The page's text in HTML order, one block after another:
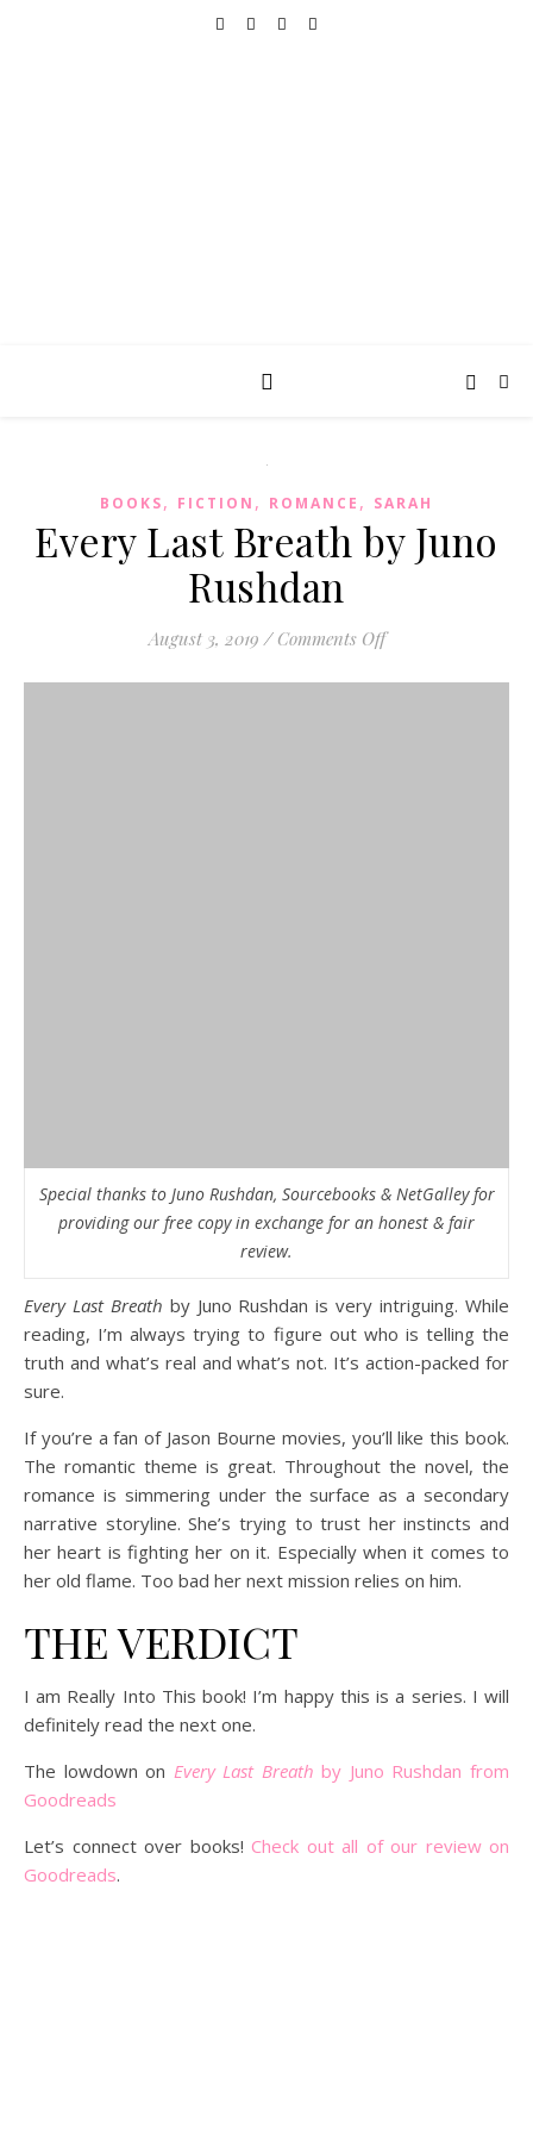
BOOKS, FICTION , ROMANCE , SARAH
Every Last Breath by Juno
Rushdan
August 3, 2019 / Comments Offon Every Last
Special thanks to Juno Rushdan, Sourcebooks & NetGalley for
providing our free copy in exchange for an honest & fair
review.
Every Last Breath by Juno Rushdan is very intriguing. While
reading, I’m always trying to figure out who is telling the
truth and what’s real and what’s not. It’s action-packed for
sure.
If you’re a fan of Jason Bourne movies, you’ll like this book.
The romantic theme is great. Throughout the novel, the
romance is simmering under the surface as a secondary
narrative storyline. She’s trying to trust her instincts and
her heart is fighting her on it. Especially when it comes to
her old flame. Too bad her next mission relies on him.
THE VERDICT
I am Really Into This book! I’m happy this is a series. I will
definitely read the next one.
The lowdown on Every Last Breath by Juno Rushdan from
Goodreads
Let’s connect over books! Check out all of our review on
Goodreads.